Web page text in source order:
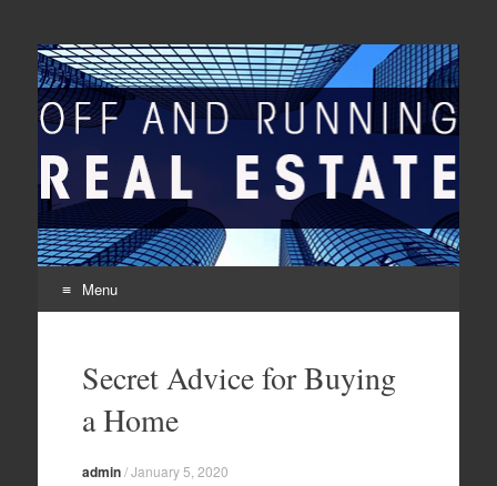
Off And Running Real
Estate
Latest News and Articles about Real Estate
Menu
Secret Advice for Buying
a Home
admin/January 5, 2020